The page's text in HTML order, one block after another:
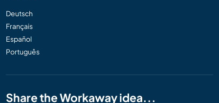
Deutsch
Français
Español
Português
Share the Workaway idea...